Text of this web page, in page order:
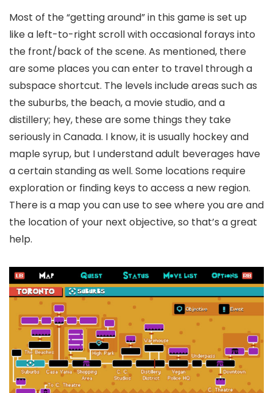
Most of the “getting around” in this game is set up
like a left-to-right scroll with occasional forays into
the front/back of the scene. As mentioned, there
are some places you can enter to travel through a
subspace shortcut. The levels include areas such as
the suburbs, the beach, a movie studio, and a
distillery; hey, these are some things they take
seriously in Canada. I know, it is usually hockey and
maple syrup, but I understand adult beverages have
a certain standing as well. Some locations require
exploration or finding keys to access a new region.
There is a map you can use to see where you are and
the location of your next objective, so that’s a great
help.